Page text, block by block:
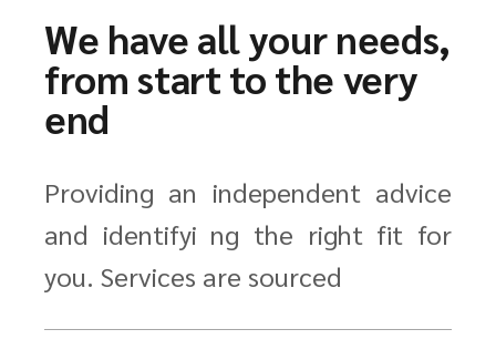
We have all your needs,
from start to the very
end
Providing an independent advice
and identifyi ng the right fit for
you. Services are sourced